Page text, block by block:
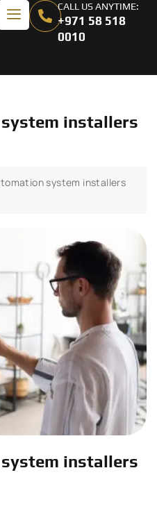
CALL US ANYTIME:
+971 58 518
0010
installers
system installers
installers